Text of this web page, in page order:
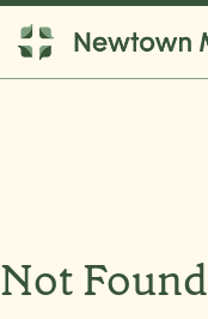
Not Found